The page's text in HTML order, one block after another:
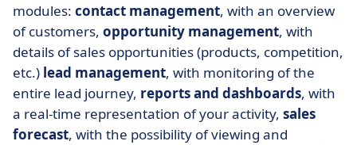
modules: contact management, with an overview
of customers, opportunity management, with
details of sales opportunities (products, competition,
etc.) lead management, with monitoring of the
entire lead journey, reports and dashboards, with
a real-time representation of your activity, sales
forecast, with the possibility of viewing and